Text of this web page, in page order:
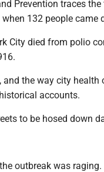
Prevention traces
132 people came
City died from polio
the way city
accounts.
to be hosed down
outbreak was raging.